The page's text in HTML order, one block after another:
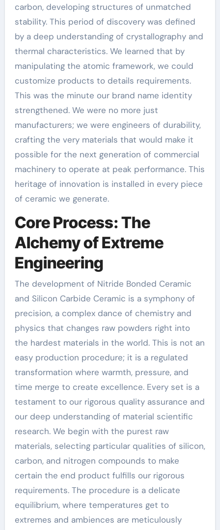
carbon, developing structures of unmatched
stability. This period of discovery was defined
by a deep understanding of crystallography and
thermal characteristics. We learned that by
manipulating the atomic framework, we could
customize products to details requirements.
This was the minute our brand name identity
strengthened. We were no more just
manufacturers; we were engineers of durability,
crafting the very materials that would make it
possible for the next generation of commercial
machinery to operate at peak performance. This
heritage of innovation is installed in every piece
of ceramic we generate.
Core Process: The
Alchemy of Extreme
Engineering
The development of Nitride Bonded Ceramic
and Silicon Carbide Ceramic is a symphony of
precision, a complex dance of chemistry and
physics that changes raw powders right into
the hardest materials in the world. This is not an
easy production procedure; it is a regulated
transformation where warmth, pressure, and
time merge to create excellence. Every set is a
testament to our rigorous quality assurance and
our deep understanding of material scientific
research. We begin with the purest raw
materials, selecting particular qualities of silicon,
carbon, and nitrogen compounds to make
certain the end product fulfills our rigorous
requirements. The procedure is a delicate
equilibrium, where temperatures get to
extremes and ambiences are meticulously